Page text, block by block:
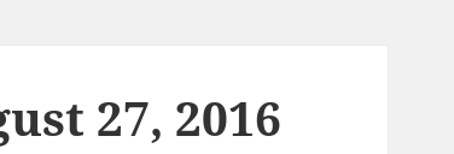
27, 2016